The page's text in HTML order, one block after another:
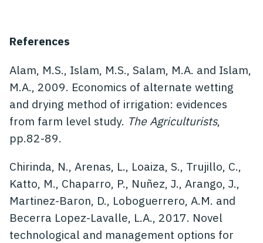
References
Alam, M.S., Islam, M.S., Salam, M.A. and Islam,
M.A., 2009. Economics of alternate wetting
and drying method of irrigation: evidences
from farm level study. The Agriculturists,
pp.82-89.
Chirinda, N., Arenas, L., Loaiza, S., Trujillo, C.,
Katto, M., Chaparro, P., Nuñez, J., Arango, J.,
Martinez-Baron, D., Loboguerrero, A.M. and
Becerra Lopez-Lavalle, L.A., 2017. Novel
technological and management options for